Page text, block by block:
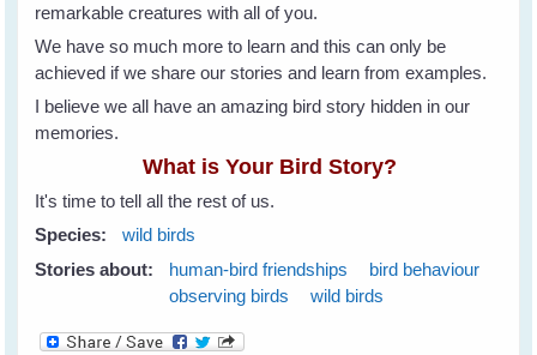
remarkable creatures with all of you.
We have so much more to learn and this can only be
achieved if we share our stories and learn from examples.
I believe we all have an amazing bird story hidden in our
memories.
What is Your Bird Story?
It's time to tell all the rest of us.
Species:
wild birds
Stories about:
human-bird friendships
bird behaviour
observing birds
wild birds